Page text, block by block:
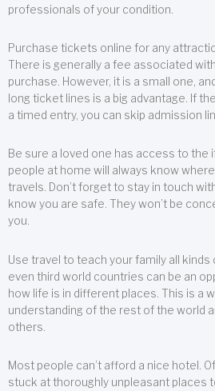
professionals of your condition.
Purchase tickets online for any
There is generally a fee associated
purchase. However, it is a small one,
long ticket lines is a big advantage. If
a timed entry, you can skip admission
Be sure a loved one has access to the
people at home will always know
travels. Don’t forget to stay in touch
know you are safe. They won’t be
you.
Use travel to teach your family all kinds
even third world countries can be an
how life is in different places. This is a
understanding of the rest of the world
others.
Most people can’t afford a nice hotel.
stuck at thoroughly unpleasant places